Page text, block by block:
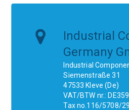
Industrial
Germany
Industrial
Siemenstraße 31
47533 Kleve (De)
VAT/BTW nr.:
Tax no.116/5708/